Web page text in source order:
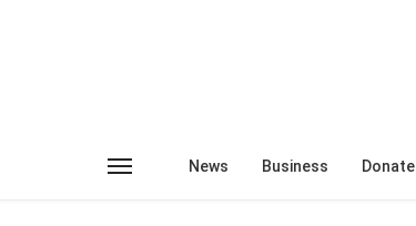
News Business Donate